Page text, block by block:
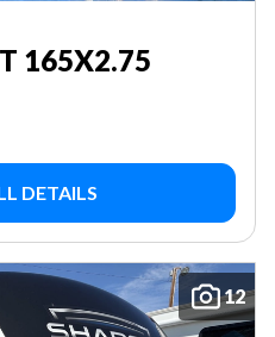
165X2.75
DETAILS
12